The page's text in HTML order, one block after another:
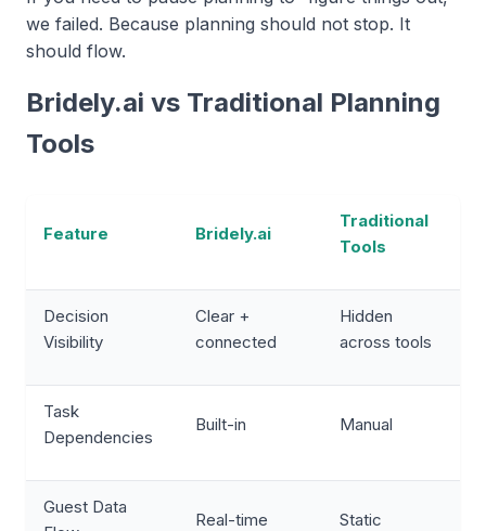
we failed. Because planning should not stop. It
should flow.
Bridely.ai vs Traditional Planning
Tools
Feature Bridely.ai
Traditional
Tools
Decision
Visibility
Clear +
connected
Hidden
across tools
Task
Dependencies
Built-in Manual
Guest Data
Real-time Static